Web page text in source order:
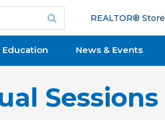
REALTOR® Store
Education News & Events
Sessions